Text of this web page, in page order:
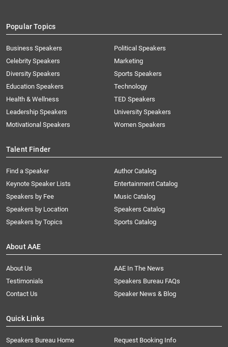
Popular Topics
Business Speakers
Celebrity Speakers
Diversity Speakers
Education Speakers
Health & Wellness
Leadership Speakers
Motivational Speakers
Political Speakers
Marketing
Sports Speakers
Technology
TED Speakers
University Speakers
Women Speakers
Talent Finder
Find a Speaker
Keynote Speaker Lists
Speakers by Fee
Speakers by Location
Speakers by Topics
Author Catalog
Entertainment Catalog
Music Catalog
Speakers Catalog
Sports Catalog
About AAE
About Us
AAE In The News
Testimonials
Speakers Bureau FAQs
Contact Us
Speaker News & Blog
Quick Links
Speakers Bureau Home Request Booking Info